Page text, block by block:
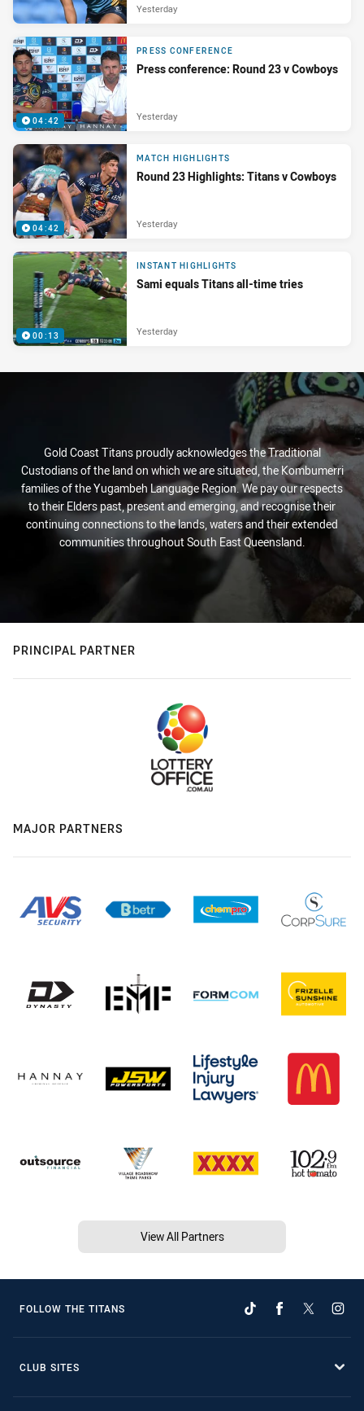
Yesterday
04:42
PRESS CONFERENCE
Press conference: Round 23 v Cowboys
Yesterday
04:42
MATCH HIGHLIGHTS
Round 23 Highlights: Titans v Cowboys
Yesterday
00:13
INSTANT HIGHLIGHTS
Sami equals Titans all-time tries
Yesterday
Gold Coast Titans proudly acknowledges the Traditional
Custodians of the land on which we are situated, the Kombumerri
families of the Yugambeh Language Region. We pay our respects
to their Elders past, present and emerging, and recognise their
continuing connections to the lands, waters and their extended
communities throughout South East Queensland.
PRINCIPAL PARTNER
MAJOR PARTNERS
View All Partners
FOLLOW THE TITANS
CLUB SITES